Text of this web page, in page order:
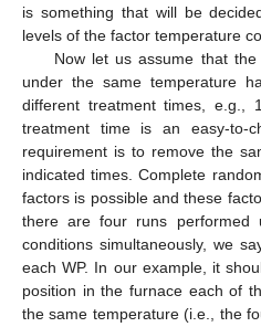
is something that will be
levels of the factor temperature
Now let us assume that
under the same temperature
different treatment times,
treatment time is an easy-to-
requirement is to remove the
indicated times. Complete
factors is possible and these
there are four runs performed
conditions simultaneously, we
each WP. In our example, it
position in the furnace each of
the same temperature (i.e., the